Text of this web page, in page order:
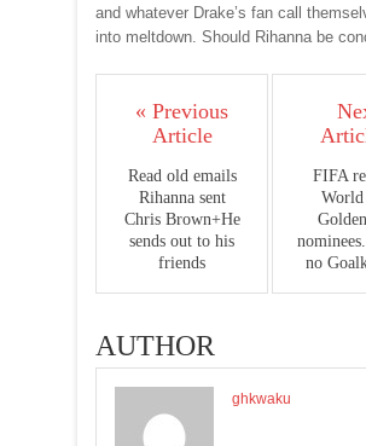
and whatever Drake’s fan call
into meltdown. Should Rihanna be
« Previous
Article
Read old emails
Rihanna sent
Chris Brown+He
sends out to his
friends
FIFA
World
no
AUTHOR
ghkwaku